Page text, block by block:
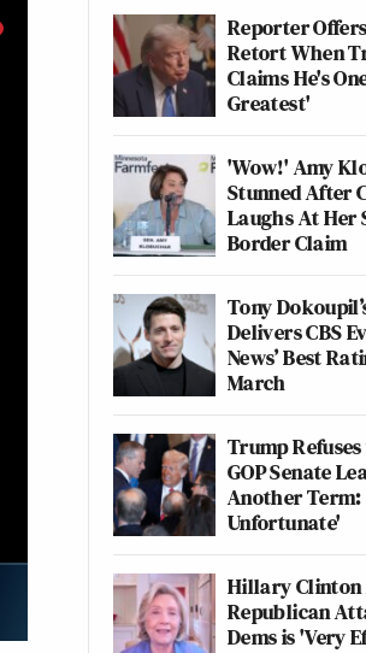
Reporter
Retort When
Claims He's
Greatest'
'Wow!' Amy
Stunned After
Laughs At Her
Border Claim
Tony
Delivers CBS
News’ Best
March
Trump
GOP Senate
Another
Unfortunate'
Hillary Clinton
Republican
Dems is 'Very